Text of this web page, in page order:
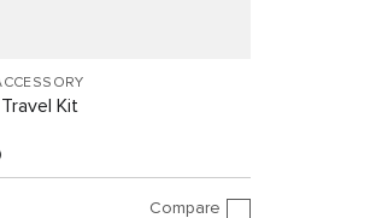
Kit
Compare